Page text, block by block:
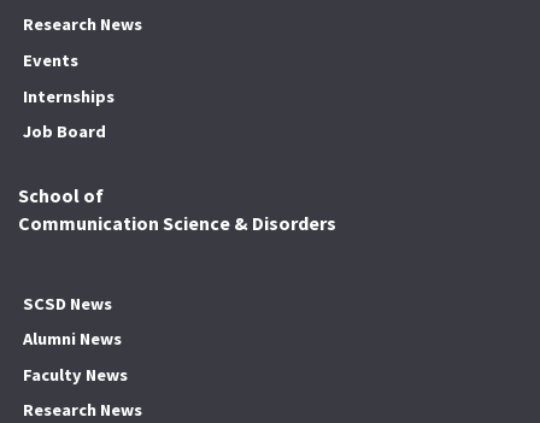
Research News
Events
Internships
Job Board
School of
Communication Science & Disorders
SCSD News
Alumni News
Faculty News
Research News